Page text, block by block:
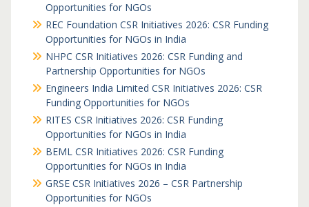
Opportunities for NGOs
REC Foundation CSR Initiatives 2026: CSR Funding
Opportunities for NGOs in India
NHPC CSR Initiatives 2026: CSR Funding and
Partnership Opportunities for NGOs
Engineers India Limited CSR Initiatives 2026: CSR
Funding Opportunities for NGOs
RITES CSR Initiatives 2026: CSR Funding
Opportunities for NGOs in India
BEML CSR Initiatives 2026: CSR Funding
Opportunities for NGOs in India
GRSE CSR Initiatives 2026 – CSR Partnership
Opportunities for NGOs